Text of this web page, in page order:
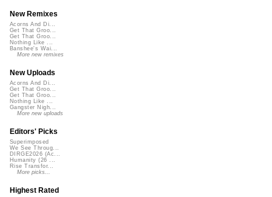
New Remixes
Acorns And Di...
Get That Groo...
Get That Groo...
Nothing Like ...
Banshee's Wai...
More new remixes
New Uploads
Acorns And Di...
Get That Groo...
Get That Groo...
Nothing Like ...
Gangster Nigh...
More new uploads
Editors' Picks
Superimposed
We See Throug...
DIRGE2026 (Ac...
Humanity (26 ...
Rise Transfor...
More picks...
Highest Rated